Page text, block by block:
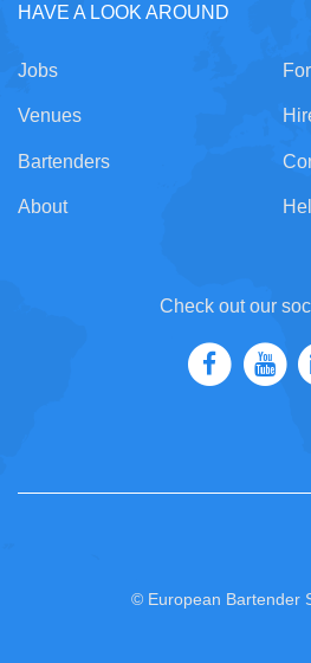
HAVE A LOOK AROUND
Jobs
Venues
Bartenders
About
Check out our
© European Bartender